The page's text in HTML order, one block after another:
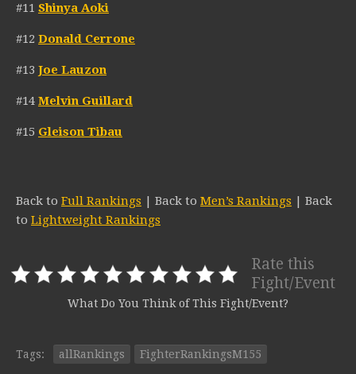
#11 Shinya Aoki
#12 Donald Cerrone
#13 Joe Lauzon
#14 Melvin Guillard
#15 Gleison Tibau
Back to Full Rankings | Back to Men’s Rankings | Back
to Lightweight Rankings
Rate this
Fight/Event
What Do You Think of This Fight/Event?
Tags: allRankings FighterRankingsM155